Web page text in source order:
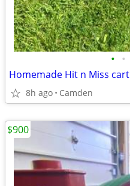
• •
Homemade Hit n Miss cart
8h ago Camden
$900